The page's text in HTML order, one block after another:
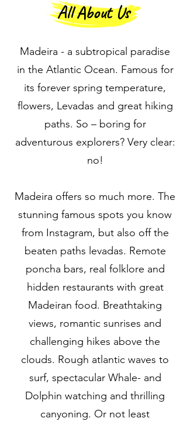
All About Us
Madeira - a subtropical paradise
in the Atlantic Ocean. Famous for
its forever spring temperature,
flowers, Levadas and great hiking
paths. So – boring for
adventurous explorers? Very clear:
no!
Madeira offers so much more. The
stunning famous spots you know
from Instagram, but also off the
beaten paths levadas. Remote
poncha bars, real folklore and
hidden restaurants with great
Madeiran food. Breathtaking
views, romantic sunrises and
challenging hikes above the
clouds. Rough atlantic waves to
surf, spectacular Whale- and
Dolphin watching and thrilling
canyoning. Or not least